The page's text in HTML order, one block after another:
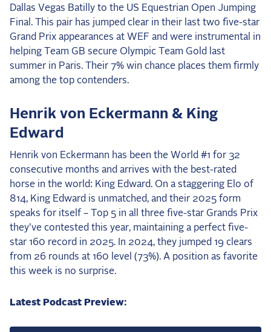
Dallas Vegas Batilly to the US Equestrian Open Jumping
Final. This pair has jumped clear in their last two five-star
Grand Prix appearances at WEF and were instrumental in
helping Team GB secure Olympic Team Gold last
summer in Paris. Their 7% win chance places them firmly
among the top contenders.
Henrik von Eckermann & King
Edward
Henrik von Eckermann has been the World #1 for 32
consecutive months and arrives with the best-rated
horse in the world: King Edward. On a staggering Elo of
814, King Edward is unmatched, and their 2025 form
speaks for itself – Top 5 in all three five-star Grands Prix
they've contested this year, maintaining a perfect five-
star 160 record in 2025. In 2024, they jumped 19 clears
from 26 rounds at 160 level (73%). A position as favorite
this week is no surprise.
Latest Podcast Preview: